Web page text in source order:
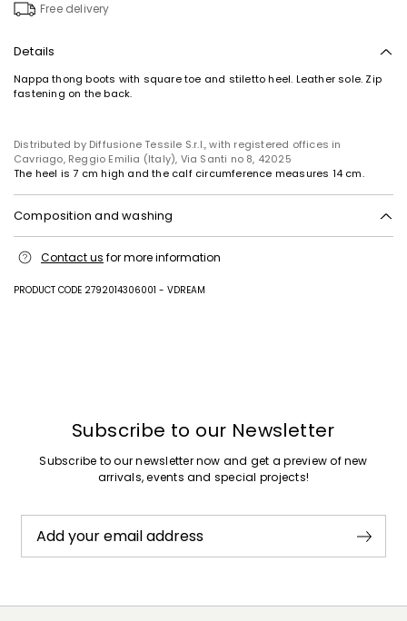
Free delivery
Details
Nappa thong boots with square toe and stiletto heel. Leather sole. Zip
fastening on the back.
Distributed by Diffusione Tessile S.r.l., with registered offices in
Cavriago, Reggio Emilia (Italy), Via Santi no 8, 42025
The heel is 7 cm high and the calf circumference measures 14 cm.
Composition and washing
Contact us for more information
PRODUCT CODE 2792014306001 - VDREAM
Subscribe to our Newsletter
Subscribe to our newsletter now and get a preview of new
arrivals, events and special projects!
Add your email address